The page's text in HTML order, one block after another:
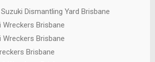
Suzuki Dismantling Yard Brisbane
Wreckers Brisbane
Wreckers Brisbane
Brisbane